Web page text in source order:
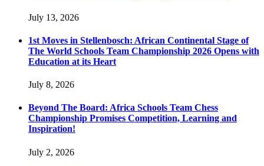
July 13, 2026
1st Moves in Stellenbosch: African Continental Stage of
The World Schools Team Championship 2026 Opens with
Education at its Heart
July 8, 2026
Beyond The Board: Africa Schools Team Chess
Championship Promises Competition, Learning and
Inspiration!
July 2, 2026